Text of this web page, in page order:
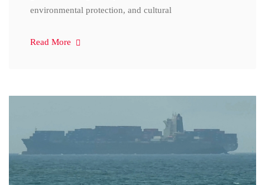
environmental protection, and cultural
Read More